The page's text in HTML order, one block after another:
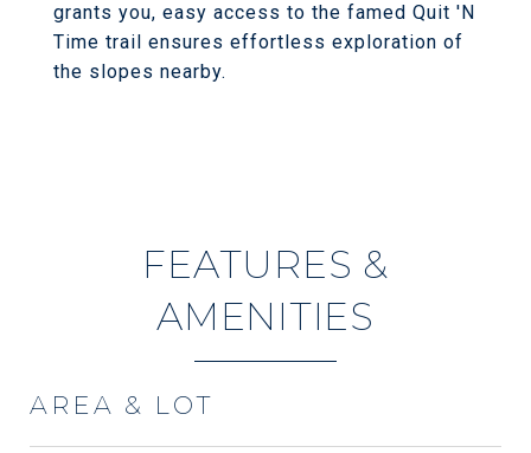
grants you, easy access to the famed Quit 'N
Time trail ensures effortless exploration of
the slopes nearby.
FEATURES &
AMENITIES
AREA & LOT